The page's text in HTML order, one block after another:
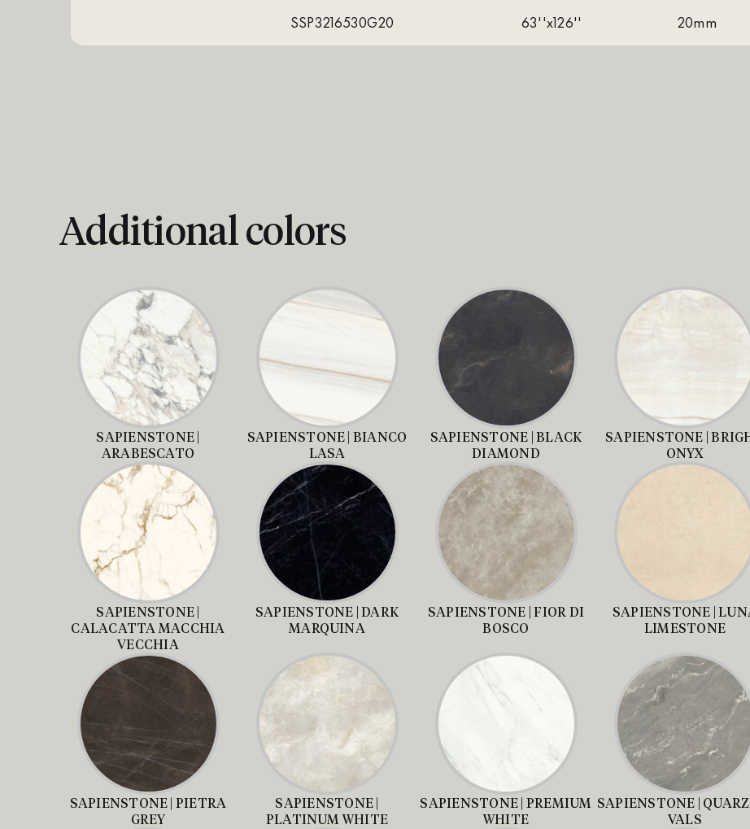
SSP3216530G20 63''x126'' 20mm
Additional colors
SAPIENSTONE |
ARABESCATO
SAPIENSTONE | BIANCO
LASA
SAPIENSTONE | BLACK
DIAMOND
SAPIENSTONE |
ONYX
SAPIENSTONE |
CALACATTA MACCHIA
VECCHIA
SAPIENSTONE | DARK
MARQUINA
SAPIENSTONE | FIOR DI
BOSCO
SAPIENSTONE |
LIMESTONE
SAPIENSTONE | PIETRA
GREY
SAPIENSTONE |
PLATINUM WHITE
SAPIENSTONE | PREMIUM
WHITE
SAPIENSTONE |
VALS